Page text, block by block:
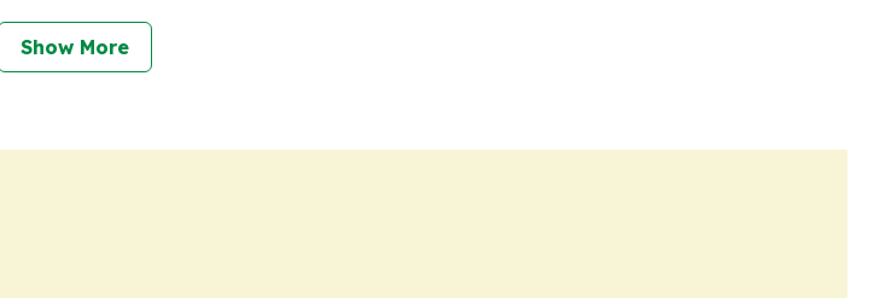
Show More